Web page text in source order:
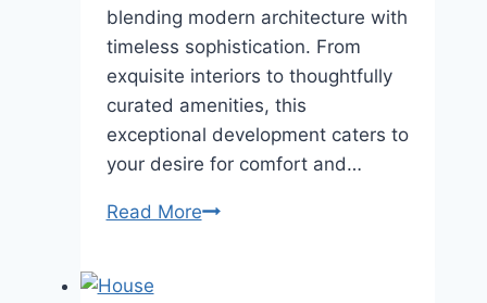
blending modern architecture with
timeless sophistication. From
exquisite interiors to thoughtfully
curated amenities, this
exceptional development caters to
your desire for comfort and…
Read More21